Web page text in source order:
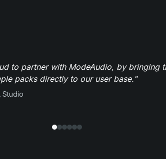
to partner with ModeAudio, by bringing
packs directly to our user base."
Studio